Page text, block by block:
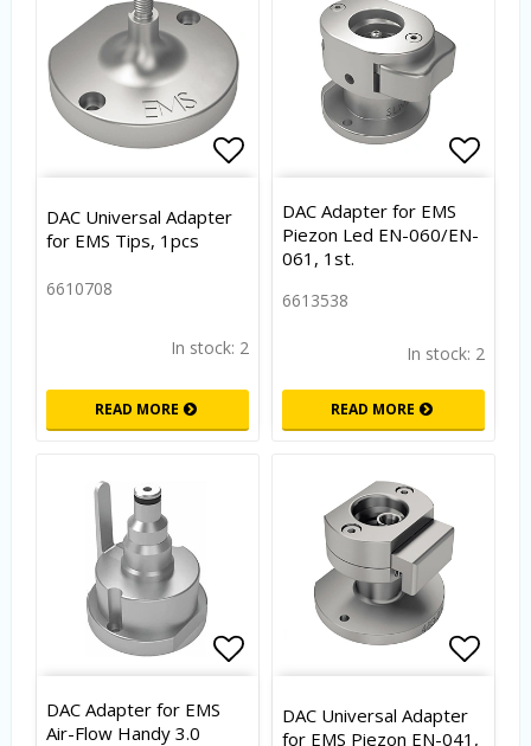
Add to list of favorites
DAC Universal Adapter
for EMS Tips, 1pcs
6610708
In stock: 2
READ MORE
Add
DAC Adapter for EMS
Piezon Led EN-060/EN-
061, 1st.
6613538
In stock: 2
READ MORE
Add to list of favorites
DAC Adapter for EMS
Air-Flow Handy 3.0
DAC Universal Adapter
for EMS Piezon EN-041,